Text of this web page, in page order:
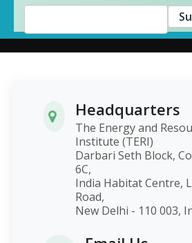
Headquarters
The Energy and
Institute (TERI)
Darbari Seth Block,
6C,
India Habitat Centre,
Road,
New Delhi - 110 003,